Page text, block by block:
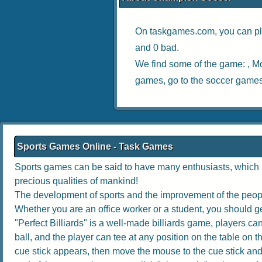
On taskgames.com, you can
and 0 bad.
We find some of the game: ,
games, go to the soccer
Sports Games Online - Task Games
Sports games can be said to have many enthusiasts,
precious qualities of mankind!
The development of sports and the improvement of the
Whether you are an office worker or a student, you should
"Perfect Billiards" is a well-made billiards game, players
ball, and the player can tee at any position on the table on
cue stick appears, then move the mouse to the cue stick